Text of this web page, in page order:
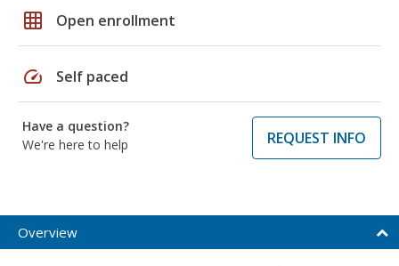
grid_on Open enrollment
speed Self paced
Have a question?
We're here to help
REQUEST INFO
Overview